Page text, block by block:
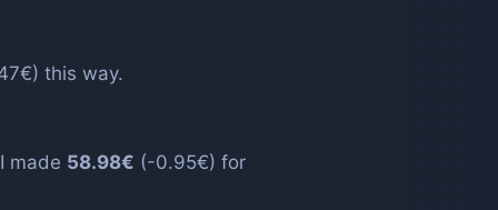
this way.
made 58.98€ (-0.95€) for